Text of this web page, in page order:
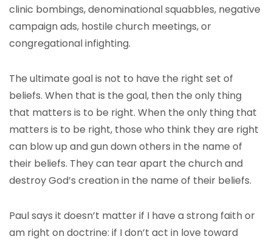
clinic bombings, denominational squabbles, negative
campaign ads, hostile church meetings, or
congregational infighting.
The ultimate goal is not to have the right set of
beliefs. When that is the goal, then the only thing
that matters is to be right. When the only thing that
matters is to be right, those who think they are right
can blow up and gun down others in the name of
their beliefs. They can tear apart the church and
destroy God’s creation in the name of their beliefs.
Paul says it doesn’t matter if I have a strong faith or
am right on doctrine: if I don’t act in love toward